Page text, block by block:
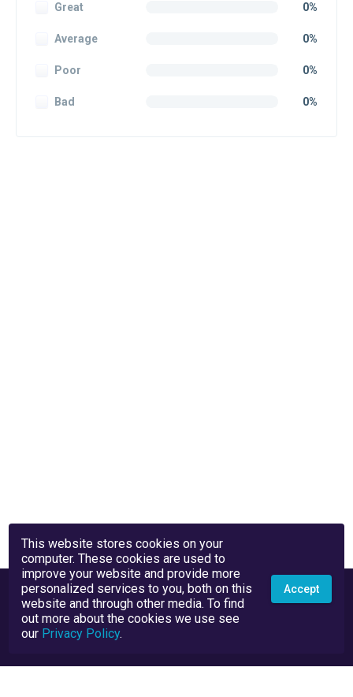
Great 0%
Average 0%
Poor 0%
Bad 0%
This website stores cookies on your
computer. These cookies are used to
improve your website and provide more
personalized services to you, both on this
website and through other media. To find
out more about the cookies we use see
our Privacy Policy.
Accept